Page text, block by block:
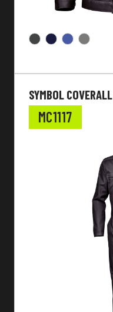
SYMBOL COVERALL
MC1117